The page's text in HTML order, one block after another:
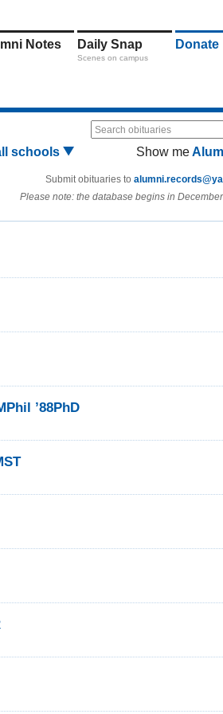
Notes Daily Snap
Scenes on campus
Donate
Search obituaries
schools Show me
Submit obituaries to
Please note: the database begins in
’88PhD